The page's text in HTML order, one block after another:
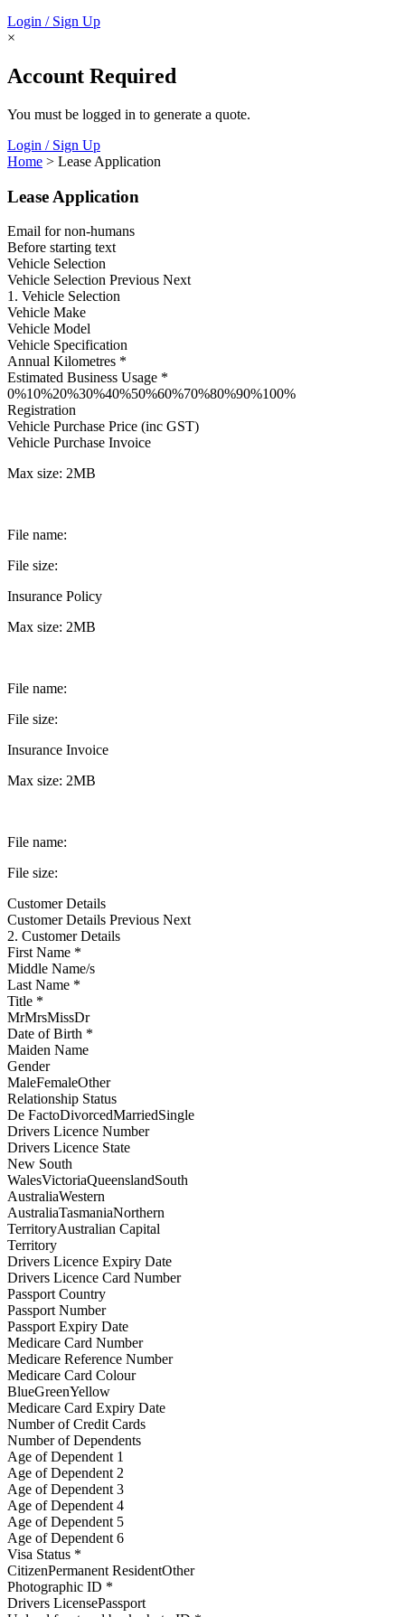
Login / Sign Up
×
Account Required
You must be logged in to generate a quote.
Login / Sign Up
Home > Lease Application
Lease Application
Email for non-humans
Before starting text
Vehicle Selection
Vehicle Selection Previous Next
1. Vehicle Selection
Vehicle Make
Vehicle Model
Vehicle Specification
Annual Kilometres *
Estimated Business Usage *
0%10%20%30%40%50%60%70%80%90%100%
Registration
Vehicle Purchase Price (inc GST)
Vehicle Purchase Invoice
Max size: 2MB
File name:
File size:
Insurance Policy
Max size: 2MB
File name:
File size:
Insurance Invoice
Max size: 2MB
File name:
File size:
Customer Details
Customer Details Previous Next
2. Customer Details
First Name *
Middle Name/s
Last Name *
Title *
MrMrsMissDr
Date of Birth *
Maiden Name
Gender
MaleFemaleOther
Relationship Status
De FactoDivorcedMarriedSingle
Drivers Licence Number
Drivers Licence State
New South
WalesVictoriaQueenslandSouth
AustraliaWestern
AustraliaTasmaniaNorthern
TerritoryAustralian Capital
Territory
Drivers Licence Expiry Date
Drivers Licence Card Number
Passport Country
Passport Number
Passport Expiry Date
Medicare Card Number
Medicare Reference Number
Medicare Card Colour
BlueGreenYellow
Medicare Card Expiry Date
Number of Credit Cards
Number of Dependents
Age of Dependent 1
Age of Dependent 2
Age of Dependent 3
Age of Dependent 4
Age of Dependent 5
Age of Dependent 6
Visa Status *
CitizenPermanent ResidentOther
Photographic ID *
Drivers LicensePassport